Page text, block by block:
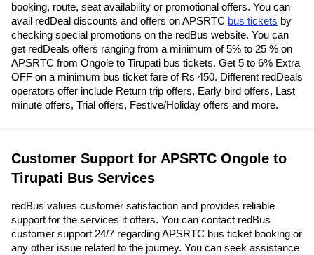
booking, route, seat availability or promotional offers. You can
avail redDeal discounts and offers on APSRTC bus tickets by
checking special promotions on the redBus website. You can
get redDeals offers ranging from a minimum of 5% to 25 % on
APSRTC from Ongole to Tirupati bus tickets. Get 5 to 6% Extra
OFF on a minimum bus ticket fare of Rs 450. Different redDeals
operators offer include Return trip offers, Early bird offers, Last
minute offers, Trial offers, Festive/Holiday offers and more.
Customer Support for APSRTC Ongole to
Tirupati Bus Services
redBus values customer satisfaction and provides reliable
support for the services it offers. You can contact redBus
customer support 24/7 regarding APSRTC bus ticket booking or
any other issue related to the journey. You can seek assistance